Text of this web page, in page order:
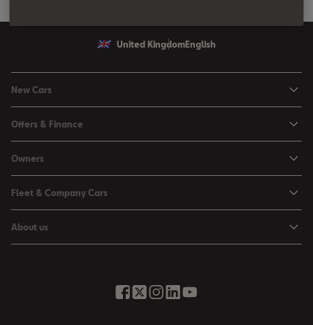
United Kingdom English
New Cars
Leon
Leon Estate
Arona
Ateca
Offers & Finance
Used Car Offers
Motability Offers
Servicing Offers
Finance Calculator
Owners
Buy a Service Plan
All-in from SEAT
Fleet & Company Cars
Company Car Drivers
About us